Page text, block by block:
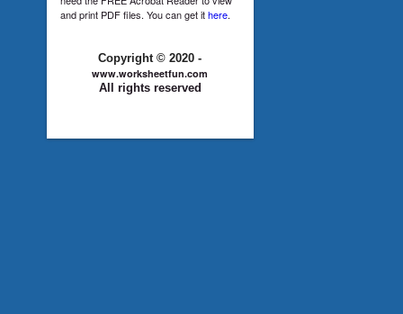
and print PDF files. You can get ithere.
Copyright © 2020 -
www.worksheetfun.com
All rights reserved